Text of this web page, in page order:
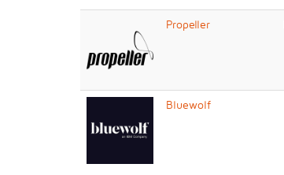
Propeller
Bluewolf